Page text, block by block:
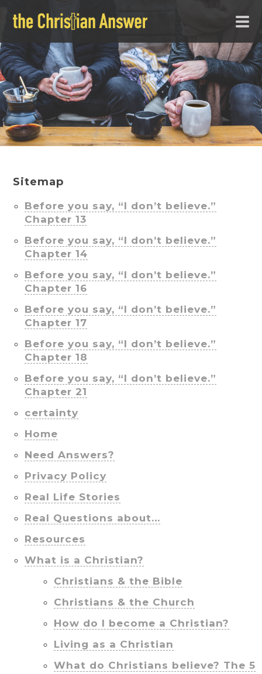
Sitemap
Before you say, “I don’t believe.”
Chapter 13
Before you say, “I don’t believe.”
Chapter 14
Before you say, “I don’t believe.”
Chapter 16
Before you say, “I don’t believe.”
Chapter 17
Before you say, “I don’t believe.”
Chapter 18
Before you say, “I don’t believe.”
Chapter 21
certainty
Home
Need Answers?
Privacy Policy
Real Life Stories
Real Questions about…
Resources
What is a Christian?
Christians & the Bible
Christians & the Church
How do I become a Christian?
Living as a Christian
What do Christians believe? The 5